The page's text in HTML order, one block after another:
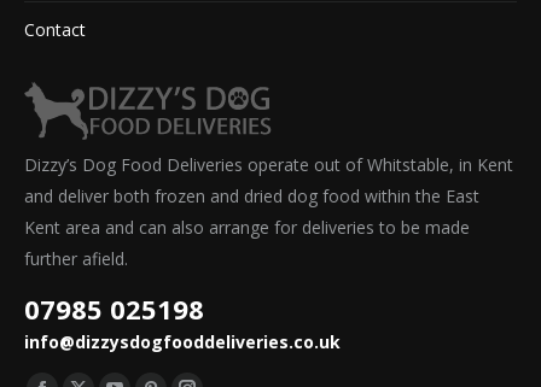
Contact
Dizzy’s Dog Food Deliveries operate out of Whitstable, in Kent
and deliver both frozen and dried dog food within the East
Kent area and can also arrange for deliveries to be made
further afield.
07985 025198
info@dizzysdogfooddeliveries.co.uk